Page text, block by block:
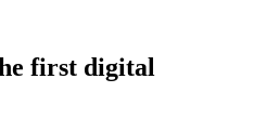
first digital